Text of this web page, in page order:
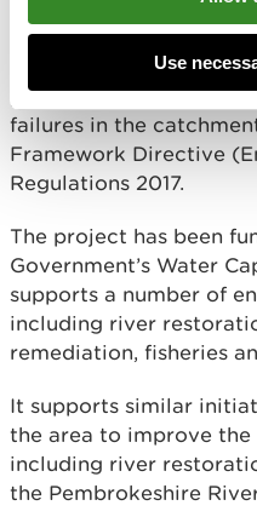
Use
The Western Cleddau
quality challenges,
phosphate and
pollutants contribute
failures in the
Framework Directive
Regulations 2017.
The project has been
Government’s Water
supports a number of
including river
remediation, fisheries
It supports similar
the area to improve the
including river
the Pembrokeshire